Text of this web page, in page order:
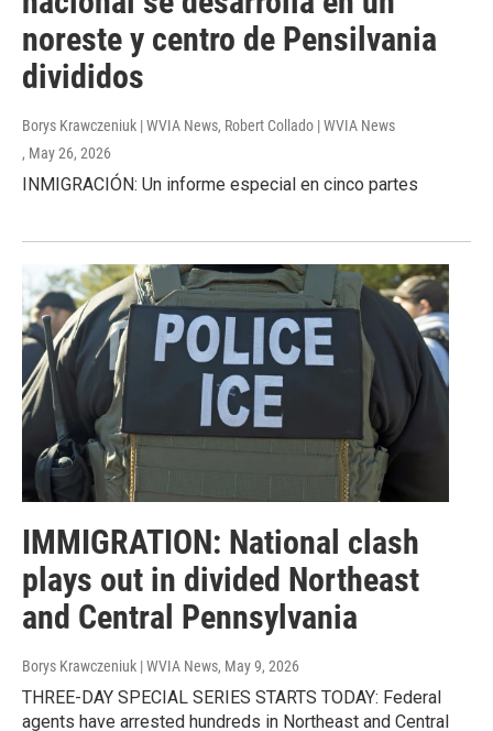
noreste y centro de Pensilvania
divididos
Borys Krawczeniuk | WVIA News, Robert Collado | WVIA News
, May 26, 2026
INMIGRACIÓN: Un informe especial en cinco partes
IMMIGRATION: National clash
plays out in divided Northeast
and Central Pennsylvania
Borys Krawczeniuk | WVIA News, May 9, 2026
THREE-DAY SPECIAL SERIES STARTS TODAY: Federal
agents have arrested hundreds in Northeast and Central